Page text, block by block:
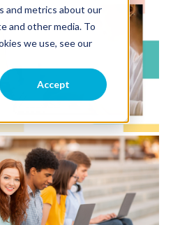
and metrics about our
and other media. To
we use, see our
Accept